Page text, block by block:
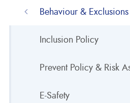
Behaviour &
Inclusion Policy
Prevent Policy & Risk
E-Safety